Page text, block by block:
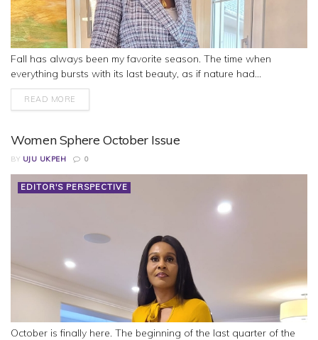
Fall has always been my favorite season. The time when
everything bursts with its last beauty, as if nature had...
READ MORE
Women Sphere October Issue
BY UJU UKPEH 0
EDITOR'S PERSPECTIVE
October is finally here. The beginning of the last quarter of the